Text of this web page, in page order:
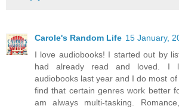
Carole's Random Life 15 January,
I love audiobooks! I started out by
had already read and loved. I
audiobooks last year and I do most
find that certain genres work better
am always multi-tasking.